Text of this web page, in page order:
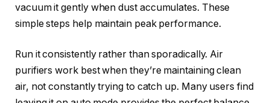
vacuum it gently when dust accumulates. These
simple steps help maintain peak performance.
Run it consistently rather than sporadically. Air
purifiers work best when they’re maintaining clean
air, not constantly trying to catch up. Many users find